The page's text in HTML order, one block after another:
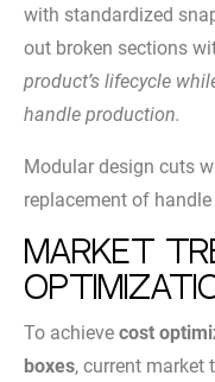
with standardized
out broken sections
product’s lifecycle
handle production.
Modular design cuts
replacement of
Market
To achieve cost
boxes, current market